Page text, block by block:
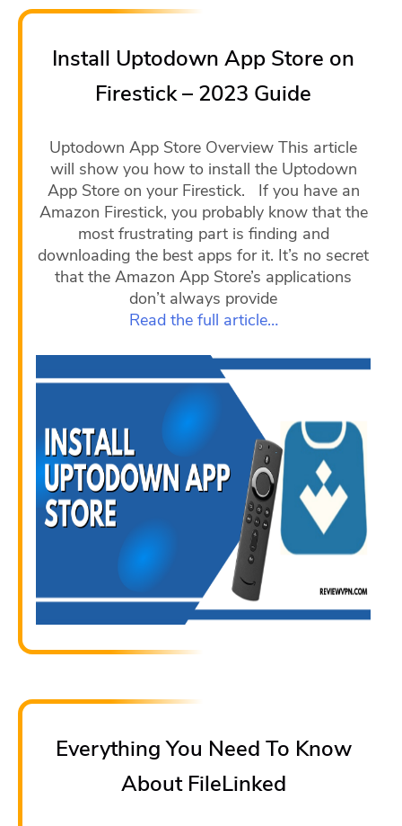
Install Uptodown App Store on
Firestick – 2023 Guide
Uptodown App Store Overview This article
will show you how to install the Uptodown
App Store on your Firestick. If you have an
Amazon Firestick, you probably know that the
most frustrating part is finding and
downloading the best apps for it. It’s no secret
that the Amazon App Store’s applications
don’t always provide
Read the full article…
Everything You Need To Know
About FileLinked